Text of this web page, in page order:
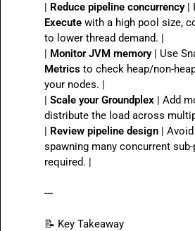
| Reduce pipeline concurrency |
Execute with a high pool size,
to lower thread demand. |
| Monitor JVM memory | Use
Metrics to check heap/non-
your nodes. |
| Scale your Groundplex | Add
distribute the load across
| Review pipeline design | Avoid
spawning many concurrent
required. |
---
📝 Key Takeaway